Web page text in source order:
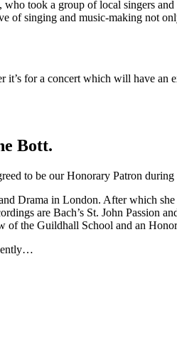
took a group of local singers
of singing and music-making not
it’s for a concert which will have
Bott.
to be our Honorary Patron
Drama in London. After which
are Bach’s St. John Passion
of the Guildhall School and an